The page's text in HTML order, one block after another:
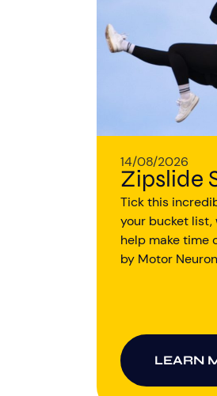
14/08/2026
Zipslide
Tick this
your bucket list,
help make time
by Motor
LEARN